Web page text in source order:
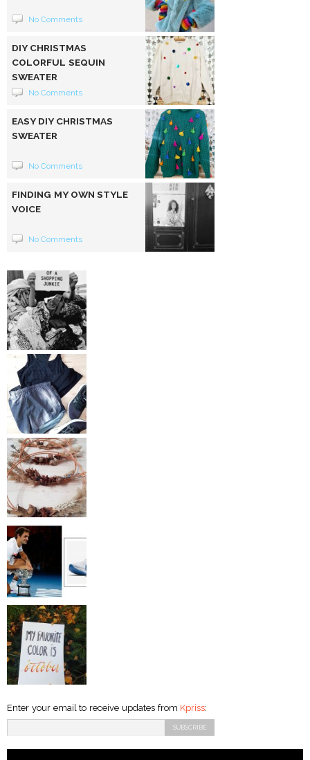
No Comments
DIY CHRISTMAS
COLORFUL SEQUIN
SWEATER
No Comments
EASY DIY CHRISTMAS
SWEATER
No Comments
FINDING MY OWN STYLE
VOICE
No Comments
Enter your email to receive updates from Kpriss: